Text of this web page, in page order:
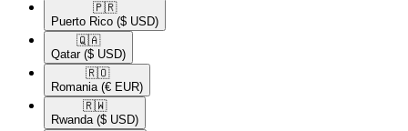
🇵🇷​
Puerto Rico ($ USD)
🇶🇦​
Qatar ($ USD)
🇷🇴​
Romania (€ EUR)
🇷🇼​
Rwanda ($ USD)